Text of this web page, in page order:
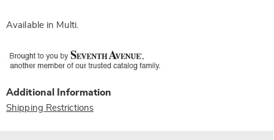
Available in Multi.
Additional Information
Shipping Restrictions